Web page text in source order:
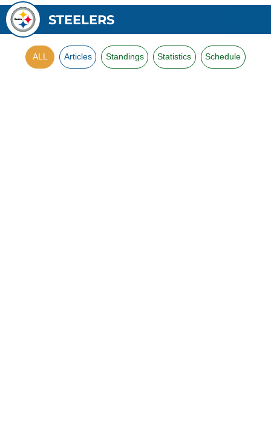
STEELERS
ALL Articles Standings Statistics Schedule